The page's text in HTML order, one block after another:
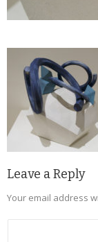
Leave a Reply
Your email address